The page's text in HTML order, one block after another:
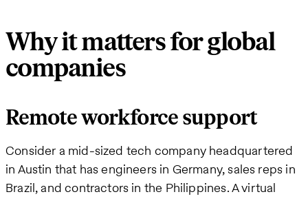
Why it matters for global
companies
Remote workforce support
Consider a mid-sized tech company headquartered
in Austin that has engineers in Germany, sales reps in
Brazil, and contractors in the Philippines. A virtual